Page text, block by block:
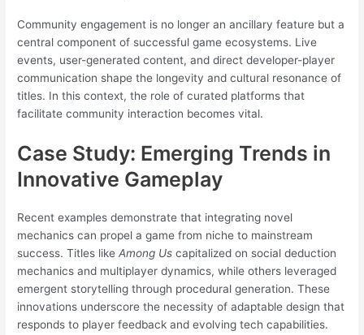
Community engagement is no longer an ancillary feature but a
central component of successful game ecosystems. Live
events, user-generated content, and direct developer-player
communication shape the longevity and cultural resonance of
titles. In this context, the role of curated platforms that
facilitate community interaction becomes vital.
Case Study: Emerging Trends in
Innovative Gameplay
Recent examples demonstrate that integrating novel
mechanics can propel a game from niche to mainstream
success. Titles likeAmong Us capitalized on social deduction
mechanics and multiplayer dynamics, while others leveraged
emergent storytelling through procedural generation. These
innovations underscore the necessity of adaptable design that
responds to player feedback and evolving tech capabilities.